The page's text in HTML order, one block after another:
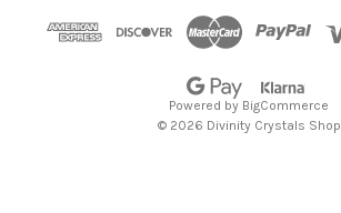
Powered by BigCommerce
© 2026 Divinity Crystals Shop